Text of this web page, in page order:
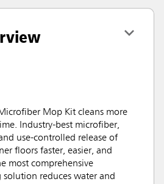
Mop Kit cleans more
Industry-best microfiber,
use-controlled release of
floors faster, easier, and
most comprehensive
reduces water and